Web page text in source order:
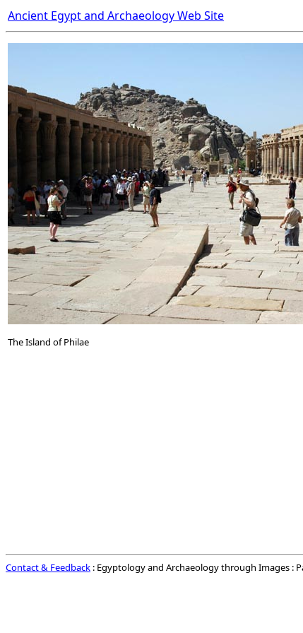
Ancient Egypt and Archaeology Web Site
The Island of Philae
Contact & Feedback : Egyptology and Archaeology through Images :